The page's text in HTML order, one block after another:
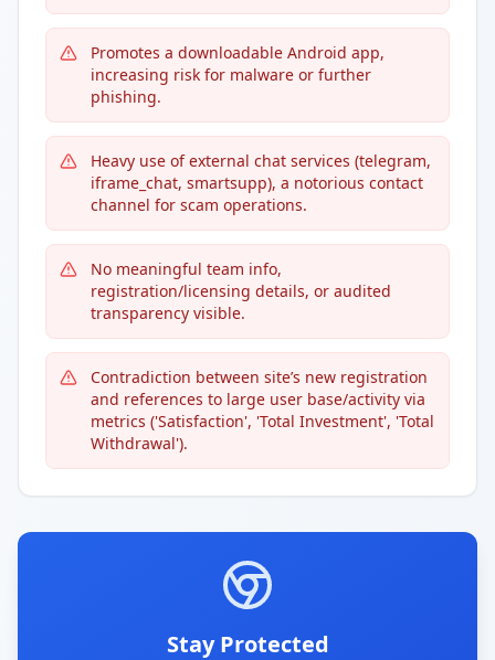
Promotes a downloadable Android app,
increasing risk for malware or further
phishing.
Heavy use of external chat services (telegram,
iframe_chat, smartsupp), a notorious contact
channel for scam operations.
No meaningful team info,
registration/licensing details, or audited
transparency visible.
Contradiction between site’s new registration
and references to large user base/activity via
metrics ('Satisfaction', 'Total Investment', 'Total
Withdrawal').
Stay Protected